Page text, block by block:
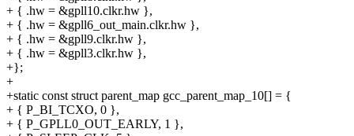
+ { .hw = &gpll10.clkr.hw },
+ { .hw = &gpll6_out_main.clkr.hw },
+ { .hw = &gpll9.clkr.hw },
+ { .hw = &gpll3.clkr.hw },
+};
+
+static const struct parent_map gcc_parent_map_10[] = {
+ { P_BI_TCXO, 0 },
+ { P_GPLL0_OUT_EARLY, 1 },